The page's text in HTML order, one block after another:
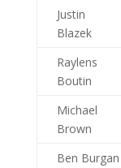
Justin
Blazek
Raylens
Boutin
Michael
Brown
Ben Burgan